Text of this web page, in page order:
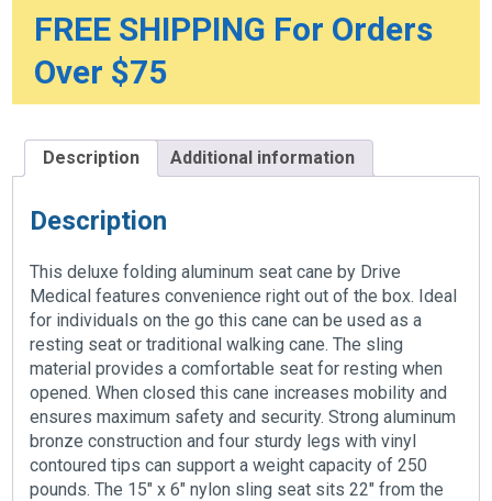
FREE SHIPPING For Orders
Over $75
Description Additional information
Description
This deluxe folding aluminum seat cane by Drive
Medical features convenience right out of the box. Ideal
for individuals on the go this cane can be used as a
resting seat or traditional walking cane. The sling
material provides a comfortable seat for resting when
opened. When closed this cane increases mobility and
ensures maximum safety and security. Strong aluminum
bronze construction and four sturdy legs with vinyl
contoured tips can support a weight capacity of 250
pounds. The 15″ x 6″ nylon sling seat sits 22″ from the